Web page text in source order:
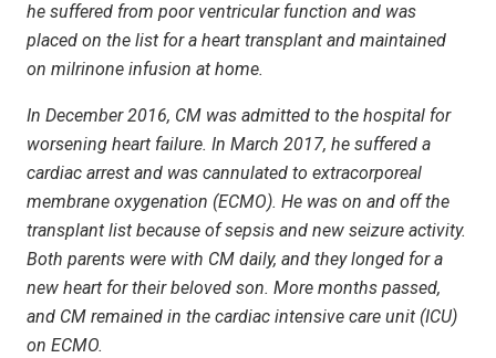
he suffered from poor ventricular function and was
placed on the list for a heart transplant and maintained
on milrinone infusion at home.
In December 2016, CM was admitted to the hospital for
worsening heart failure. In March 2017, he suffered a
cardiac arrest and was cannulated to extracorporeal
membrane oxygenation (ECMO). He was on and off the
transplant list because of sepsis and new seizure activity.
Both parents were with CM daily, and they longed for a
new heart for their beloved son. More months passed,
and CM remained in the cardiac intensive care unit (ICU)
on ECMO.